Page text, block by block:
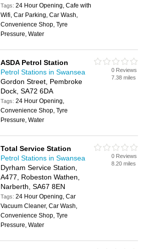
Tags:24 Hour Opening, Cafe with
Wifi, Car Parking, Car Wash,
Convenience Shop, Tyre
Pressure, Water
ASDA Petrol Station
Petrol Stations in Swansea
Gordon Street, Pembroke
Dock, SA72 6DA
Tags:24 Hour Opening,
Convenience Shop, Tyre
Pressure, Water
0 Reviews
7.38 miles
Total Service Station
Petrol Stations in Swansea
Dyrham Service Station,
A477, Robeston Wathen,
Narberth, SA67 8EN
Tags:24 Hour Opening, Car
Vacuum Cleaner, Car Wash,
Convenience Shop, Tyre
Pressure, Water
0 Reviews
8.20 miles